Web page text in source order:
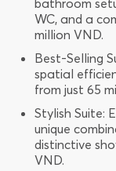
bathroom
WC, and a
million VND.
Best-Selling
spatial
from just 65
Stylish Suite:
unique
distinctive
VND.